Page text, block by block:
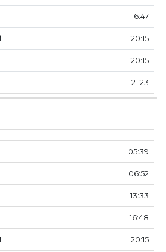
16:47
20:15
20:15
21:23
05:39
06:52
13:33
16:48
20:15